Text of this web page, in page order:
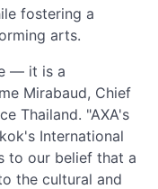
fostering a
arts.
— it is a
Mirabaud, Chief
Thailand. "AXA's
International
to our belief that a
the cultural and